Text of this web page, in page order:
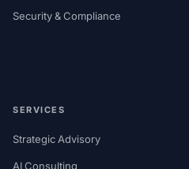
Security & Compliance
SERVICES
Strategic Advisory
AI Consulting